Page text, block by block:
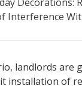
landlords are
installation of